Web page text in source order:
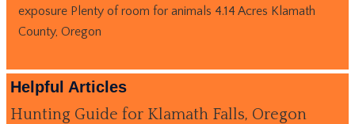
exposure Plenty of room for animals 4.14 Acres Klamath
County, Oregon
Helpful Articles
Hunting Guide for Klamath Falls, Oregon